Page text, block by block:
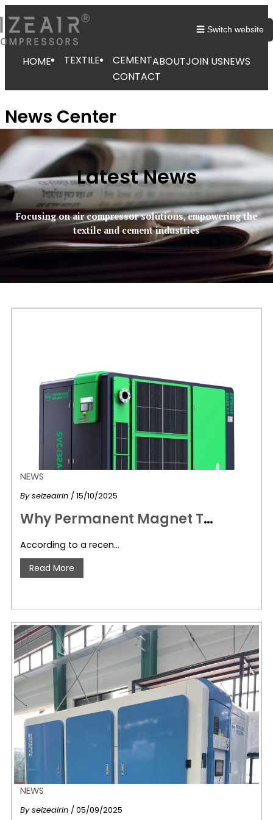
HOME TEXTILE CEMENTABOUTJOIN USNEWS
CONTACT
☰ Switch website
News Center
Latest News
Focusing on air compressor solutions, empowering the
textile and cement industries
NEWS
Byseizeairin / 15/10/2025
W
hy Permanent Magnet Two-Stage Air Compressors Are the Future of Efficient Manufacturing
According to a recen…
Read More
NEWS
Byseizeairin / 05/09/2025